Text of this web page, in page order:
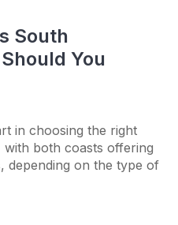
South
You
in choosing the right
both coasts offering
depending on the type of